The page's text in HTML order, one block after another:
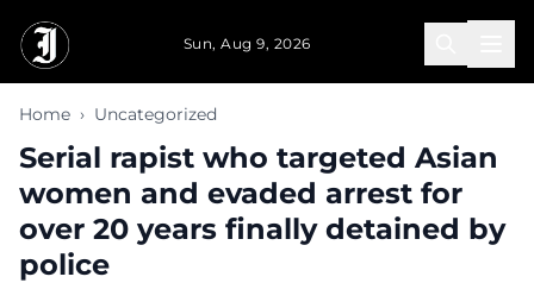
Sun, Aug 9, 2026
Home › Uncategorized
Serial rapist who targeted Asian
women and evaded arrest for
over 20 years finally detained by
police